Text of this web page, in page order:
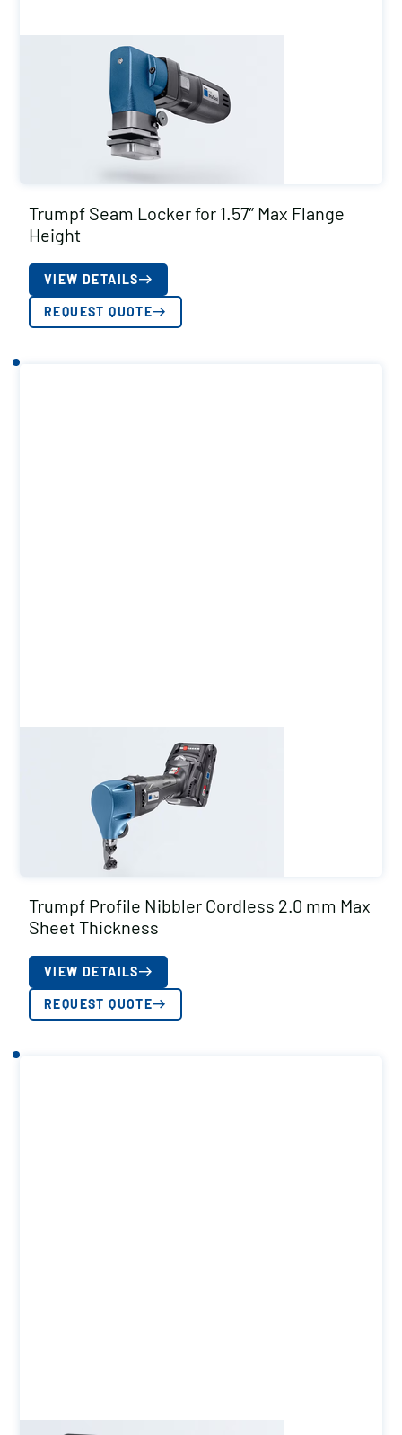
Trumpf Seam Locker for 1.57″ Max Flange
Height
VIEW DETAILS
REQUEST QUOTE
Trumpf Profile Nibbler Cordless 2.0 mm Max
Sheet Thickness
VIEW DETAILS
REQUEST QUOTE